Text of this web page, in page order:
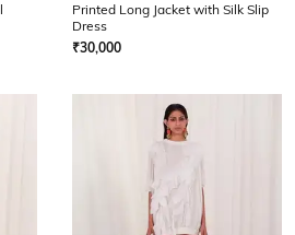
Printed Long Jacket with Silk Slip
Dress
₹30,000